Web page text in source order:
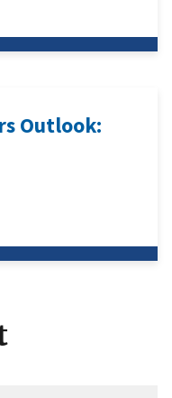
Outlook: